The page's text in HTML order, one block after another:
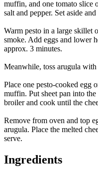
muffin, and one tomato slice
salt and pepper. Set aside
Warm pesto in a large skillet
smoke. Add eggs and lower
approx. 3 minutes.
Meanwhile, toss arugula
Place one pesto-cooked egg
muffin. Put sheet pan into
broiler and cook until the
Remove from oven and top
arugula. Place the melted
serve.
Ingredients